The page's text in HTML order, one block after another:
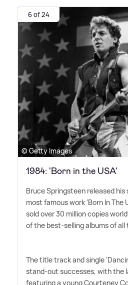
6 of 24
© Getty Images
1984: 'Born in the USA'
Bruce Springsteen released his
most famous work 'Born In The
sold over 30 million copies
of the best-selling albums of all
The title track and single
stand-out successes, with the
featuring a young Courteney